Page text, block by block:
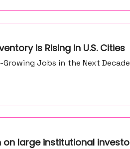
is Rising in U.S. Cities
Jobs in the Next
large institutional